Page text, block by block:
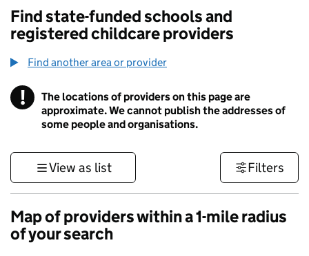
Find state-funded schools and
registered childcare providers
Find another area or provider
! Information
The locations of providers on this page are
approximate. We cannot publish the addresses of
some people and organisations.
View as list Filters
Map of providers within a 1-mile radius
of your search